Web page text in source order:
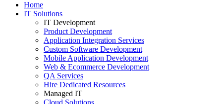
Home
IT Solutions
IT Development
Product Development
Application Integration Services
Custom Software Development
Mobile Application Development
Web & Ecommerce Development
QA Services
Hire Dedicated Resources
Managed IT
Cloud Solutions